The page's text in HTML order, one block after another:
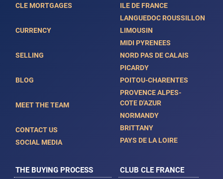
CLE MORTGAGES
CURRENCY
SELLING
BLOG
MEET THE TEAM
CONTACT US
SOCIAL MEDIA
ILE DE FRANCE
LANGUEDOC ROUSSILLON
LIMOUSIN
MIDI PYRENEES
NORD PAS DE CALAIS
PICARDY
POITOU-CHARENTES
PROVENCE ALPES-
COTE D'AZUR
NORMANDY
BRITTANY
PAYS DE LA LOIRE
THE BUYING PROCESS CLUB CLE FRANCE